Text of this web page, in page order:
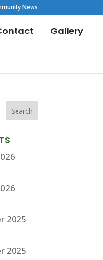
News
Gallery
2025
2025